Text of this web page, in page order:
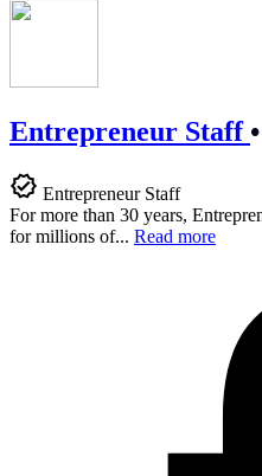
Entrepreneur Staff •
Entrepreneur Staff
For more than 30 years,
for millions of... Read more